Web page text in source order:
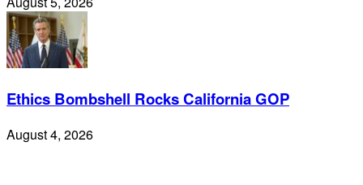
Ethics Bombshell Rocks California GOP
August 4, 2026